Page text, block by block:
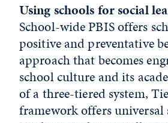
Using schools for social
School-wide PBIS offers
positive and preventative
approach that becomes
school culture and its
of a three-tiered system,
framework offers universal